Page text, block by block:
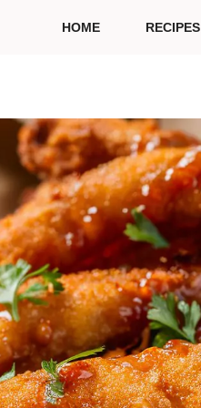
HOME RECIPES